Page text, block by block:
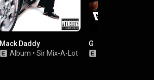
Mack Daddy
Album • Sir Mix-A-Lot
G